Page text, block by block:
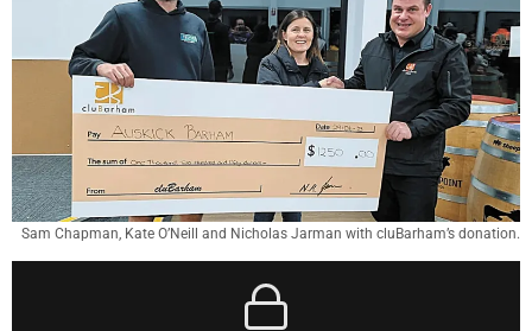
Sam Chapman, Kate O’Neill and Nicholas Jarman with cluBarham’s donation.